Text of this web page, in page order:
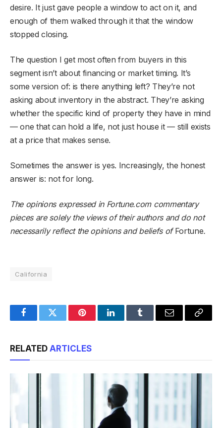
desire. It just gave people a window to act on it, and
enough of them walked through it that the window
stopped closing.
The question I get most often from buyers in this
segment isn’t about financing or market timing. It’s
some version of: is there anything left? They’re not
asking about inventory in the abstract. They’re asking
whether the specific kind of property they have in mind
— one that can hold a life, not just house it — still exists
at a price that makes sense.
Sometimes the answer is yes. Increasingly, the honest
answer is: not for long.
The opinions expressed in Fortune.com commentary
pieces are solely the views of their authors and do not
necessarily reflect the opinions and beliefs ofFortune.
California
FacebookTwitter PinterestLinkedInTumblr Email
Copy
RELATED ARTICLES